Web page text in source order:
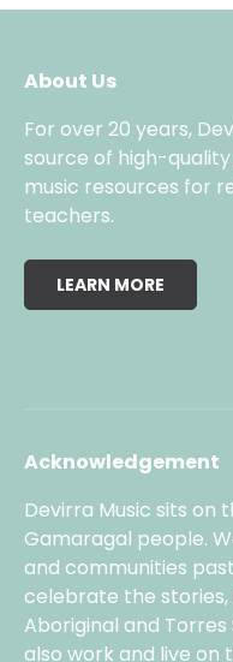
About Us
For over 20 years,
source of high-
music resources for
teachers.
LEARN MORE
Acknowledgement
Devirra Music sits on
Gamaragal people.
and communities
celebrate the
Aboriginal and
also work and live on